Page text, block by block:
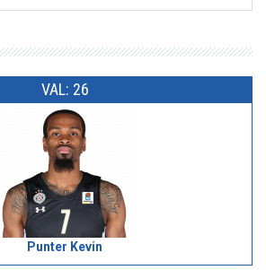
VAL: 26
Punter Kevin